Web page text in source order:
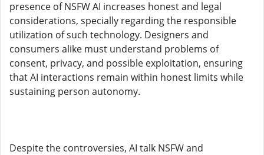
presence of NSFW AI increases honest and legal
considerations, specially regarding the responsible
utilization of such technology. Designers and
consumers alike must understand problems of
consent, privacy, and possible exploitation, ensuring
that AI interactions remain within honest limits while
sustaining person autonomy.
Despite the controversies, AI talk NSFW and